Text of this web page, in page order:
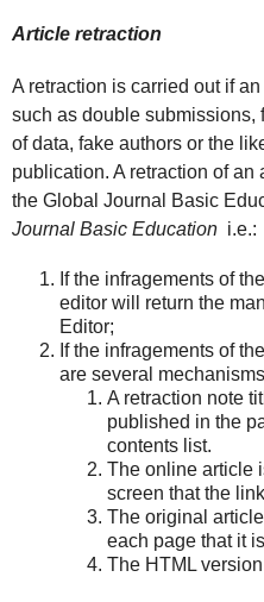
Article retraction
A retraction is carried out if
such as double submissions,
of data, fake authors or the
publication. A retraction of
the Global Journal Basic
Journal Basic Education i.e.:
If the infragements of
editor will return the
Editor;
If the infragements of
are several
A retraction note
published in the
contents list.
The online article
screen that the
The original
each page that it
The HTML